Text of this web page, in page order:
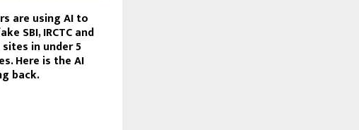
are using AI to
SBI, IRCTC and
in under 5
Here is the AI
back.